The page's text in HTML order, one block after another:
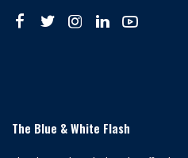
The Blue & White Flash